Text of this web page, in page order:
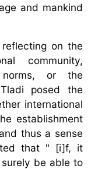
and mankind
on the
community,
or the
posed the
international
establishment
thus a sense
that " [i]f, it
be able to